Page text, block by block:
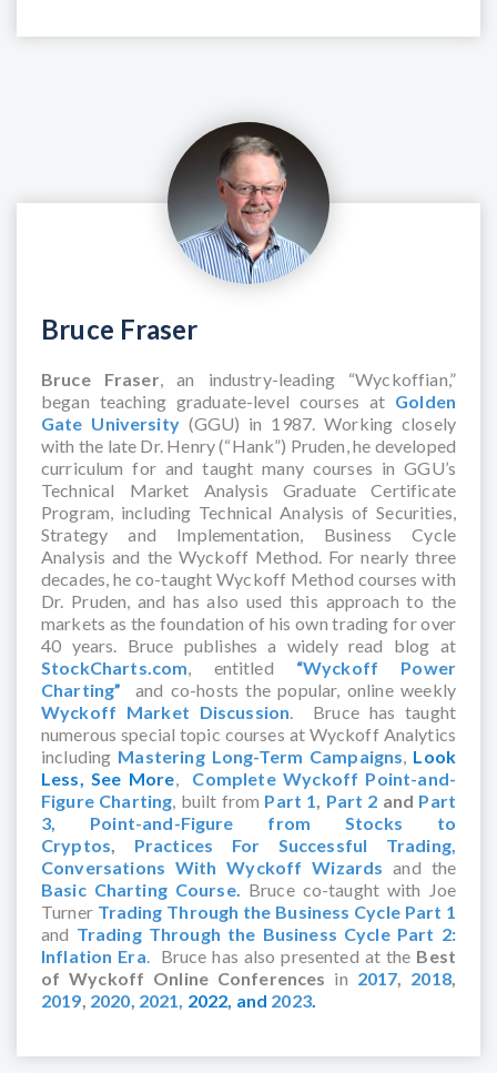
Bruce Fraser
Bruce Fraser, an industry-leading “Wyckoffian,”
began teaching graduate-level courses at Golden
Gate University(GGU) in 1987. Working closely
with the late Dr. Henry (“Hank”) Pruden, he developed
curriculum for and taught many courses in GGU’s
Technical Market Analysis Graduate Certificate
Program, including Technical Analysis of Securities,
Strategy and Implementation, Business Cycle
Analysis and the Wyckoff Method. For nearly three
decades, he co-taught Wyckoff Method courses with
Dr. Pruden, and has also used this approach to the
markets as the foundation of his own trading for over
40 years. Bruce publishes a widely read blog at
StockCharts.com, entitled “Wyckoff Power
Charting”
and co-hosts the popular, online weekly
Wyckoff Market Discussion. Bruce has taught
numerous special topic courses at Wyckoff Analytics
including Mastering Long-Term Campaigns, Look
Less, See More,
Complete Wyckoff Point-and-
Figure Charting, built from Part 1, Part 2 and Part
3, Point-and-Figure from Stocks to
Cryptos, Practices For Successful Trading,
Conversations With Wyckoff Wizards and the
Basic Charting Course. Bruce co-taught with Joe
Turner Trading Through the Business Cycle Part 1
and Trading Through the Business Cycle Part 2:
Inflation Era. Bruce has also presented at the Best
of Wyckoff Online Conferences in 2017, 2018,
2019, 2020, 2021, 2022, and 2023.